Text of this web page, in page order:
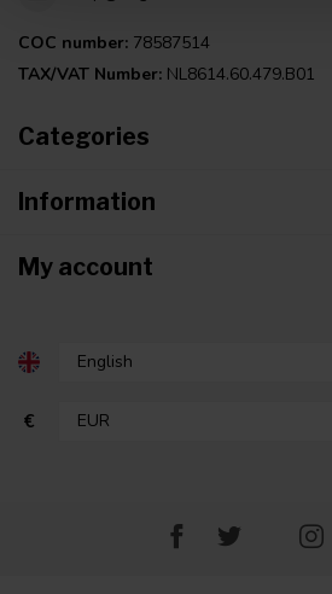
COC number: 78587514
TAX/VAT Number: NL8614.60.479.B01
Categories
Information
My account
€